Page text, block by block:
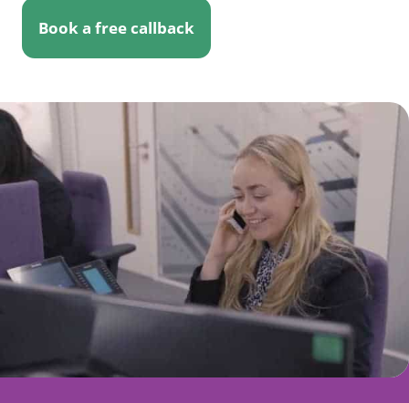
Book a free callback